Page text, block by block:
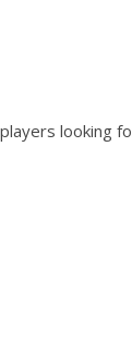
looking